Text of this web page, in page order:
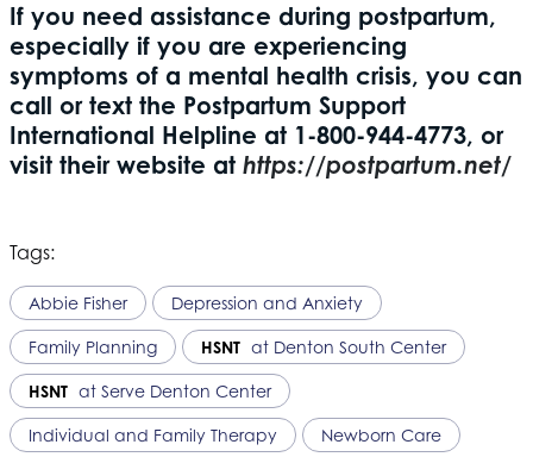
If you need assistance during postpartum,
especially if you are experiencing
symptoms of a mental health crisis, you can
call or text the Postpartum Support
International Helpline at 1-800-944-4773, or
visit their website at https://postpartum.net/
Tags:
Abbie Fisher Depression and Anxiety
Family Planning HSNT at Denton South Center
HSNT at Serve Denton Center
Individual and Family Therapy Newborn Care